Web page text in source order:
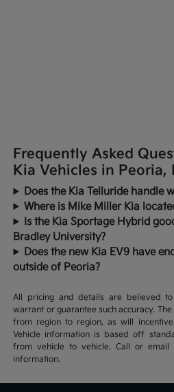
Frequently Asked
Kia Vehicles in Peoria,
Does the Kia Telluride handle
Where is Mike Miller Kia
Is the Kia Sportage Hybrid
Bradley University?
Does the new Kia EV9 have
outside of Peoria?
All pricing and details are believed
warrant or guarantee such accuracy.
from region to region, as will
Vehicle information is based off
from vehicle to vehicle. Call or email
information.